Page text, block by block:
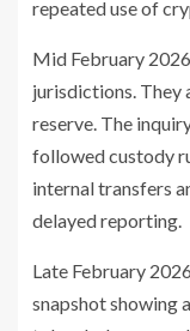
repeated use of
Mid February
jurisdictions. They
reserve. The
followed custody
internal transfers
delayed reporting.
Late February
snapshot showing